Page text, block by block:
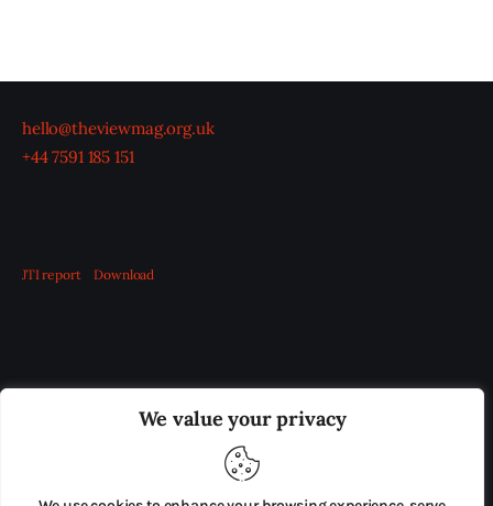
We value your privacy
hello@theviewmag.org.uk
+44 7591 185 151
JTI report Download
ADVERTISE IN THE LEADING PRISON REFORM